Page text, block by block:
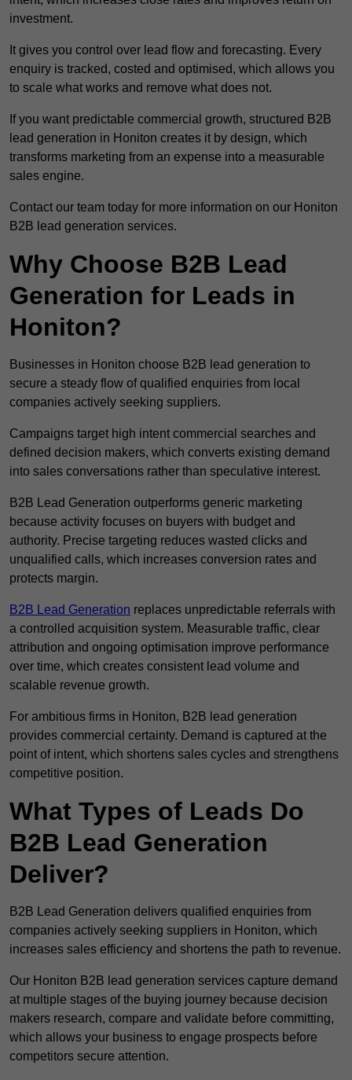
investment.
It gives you control over lead flow and forecasting. Every
enquiry is tracked, costed and optimised, which allows you
to scale what works and remove what does not.
If you want predictable commercial growth, structured B2B
lead generation in Honiton creates it by design, which
transforms marketing from an expense into a measurable
sales engine.
Contact our team today for more information on our Honiton
B2B lead generation services.
Why Choose B2B Lead
Generation for Leads in
Honiton?
Businesses in Honiton choose B2B lead generation to
secure a steady flow of qualified enquiries from local
companies actively seeking suppliers.
Campaigns target high intent commercial searches and
defined decision makers, which converts existing demand
into sales conversations rather than speculative interest.
B2B Lead Generation outperforms generic marketing
because activity focuses on buyers with budget and
authority. Precise targeting reduces wasted clicks and
unqualified calls, which increases conversion rates and
protects margin.
B2B Lead Generation replaces unpredictable referrals with
a controlled acquisition system. Measurable traffic, clear
attribution and ongoing optimisation improve performance
over time, which creates consistent lead volume and
scalable revenue growth.
For ambitious firms in Honiton, B2B lead generation
provides commercial certainty. Demand is captured at the
point of intent, which shortens sales cycles and strengthens
competitive position.
What Types of Leads Do
B2B Lead Generation
Deliver?
B2B Lead Generation delivers qualified enquiries from
companies actively seeking suppliers in Honiton, which
increases sales efficiency and shortens the path to revenue.
Our Honiton B2B lead generation services capture demand
at multiple stages of the buying journey because decision
makers research, compare and validate before committing,
which allows your business to engage prospects before
competitors secure attention.